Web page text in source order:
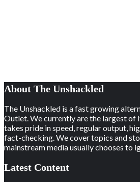
About The Unshackled
The Unshackled is a fast growing
Outlet. We currently are the largest of
takes pride in speed, regular output,
fact-checking. We cover topics and
mainstream media usually chooses to
Latest Content